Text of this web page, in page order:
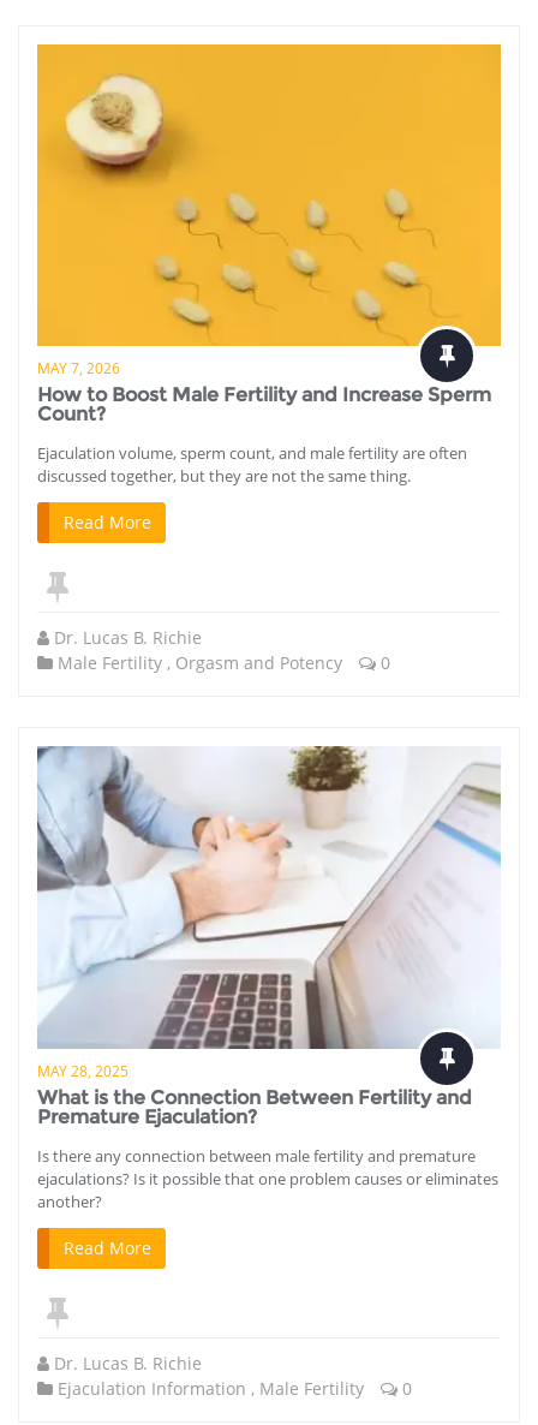
MAY 7, 2026
How to Boost Male Fertility and Increase Sperm
Count?
Ejaculation volume, sperm count, and male fertility are often
discussed together, but they are not the same thing.
Read More
Dr. Lucas B. Richie
Male Fertility , Orgasm and Potency 0
MAY 28, 2025
What is the Connection Between Fertility and
Premature Ejaculation?
Is there any connection between male fertility and premature
ejaculations? Is it possible that one problem causes or eliminates
another?
Read More
Dr. Lucas B. Richie
Ejaculation Information , Male Fertility 0